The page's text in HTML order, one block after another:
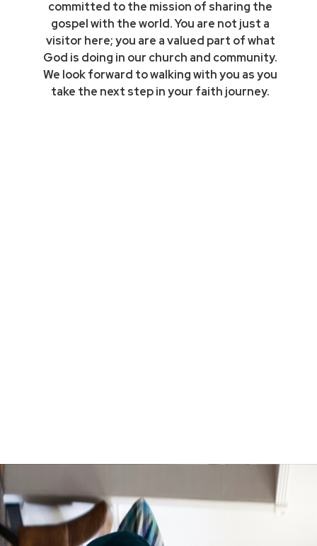
committed to the mission of sharing the
gospel with the world. You are not just a
visitor here; you are a valued part of what
God is doing in our church and community.
We look forward to walking with you as you
take the next step in your faith journey.